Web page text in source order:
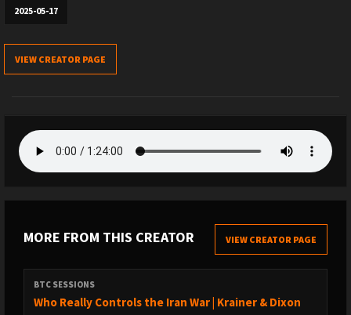
2025-05-17
VIEW CREATOR PAGE
MORE FROM THIS CREATOR VIEW CREATOR PAGE
BTC SESSIONS
Who Really Controls the Iran War | Krainer & Dixon